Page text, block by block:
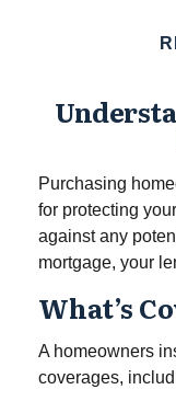
Purchasing
for protecting
against any
mortgage, your
What’s
A homeowners
coverages,